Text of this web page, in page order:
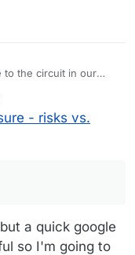
to the circuit in our
doing a kneeling
issues. We got one
- risks vs.
a quick google
so I'm going to